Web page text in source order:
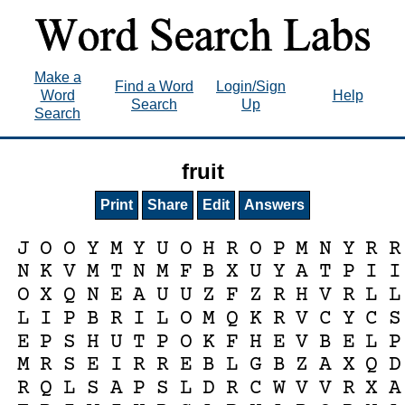
Make a
Word
Search
Find a Word
Search
Login/Sign
Up
Help
fruit
Print Share Edit Answers
J O O Y M Y U O H R O P M N Y R R
N K V M T N M F B X U Y A T P I
I
O X Q N E A U U Z F Z R H V R L L
L I P B R I L O M Q K R V C Y C S
E P S H U T P O K F H E V B E L P
M R S E I R R E B L G B Z A X Q D
R Q L S A P S L D R C W V V R X A